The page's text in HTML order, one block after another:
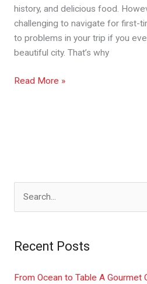
history, and delicious food.
challenging to navigate for first-
to problems in your trip if you
beautiful city. That’s why
Read More »
r
c
Recent Posts
From Ocean to Table A Gourmet